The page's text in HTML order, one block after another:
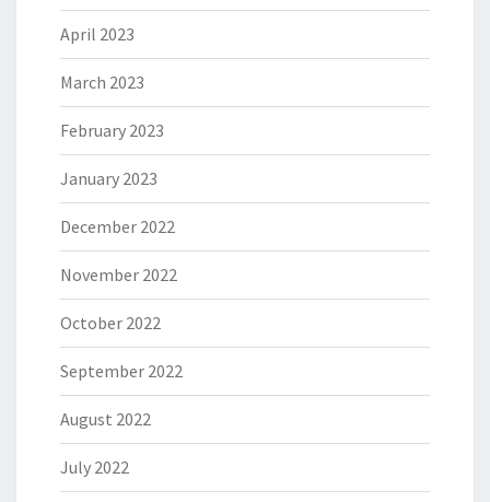
April 2023
March 2023
February 2023
January 2023
December 2022
November 2022
October 2022
September 2022
August 2022
July 2022